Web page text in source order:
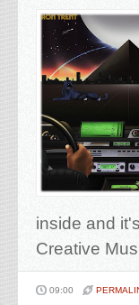
inside and
Creative
09:00